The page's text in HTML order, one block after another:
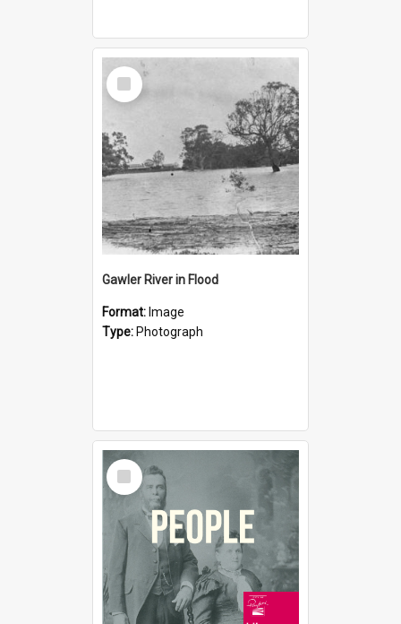
Select
Item
Gawler River in Flood
Format: Image
Type: Photograph
Select
Item